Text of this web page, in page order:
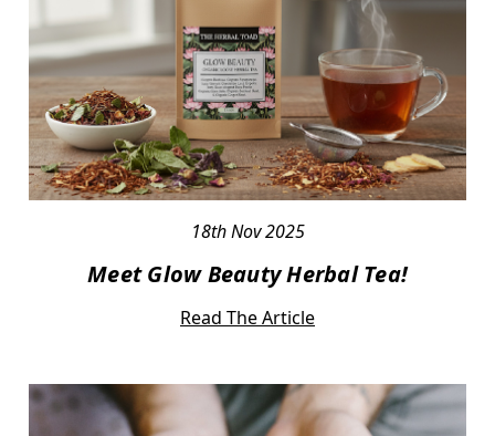
18th Nov 2025
Meet Glow Beauty Herbal Tea!
Read The Article